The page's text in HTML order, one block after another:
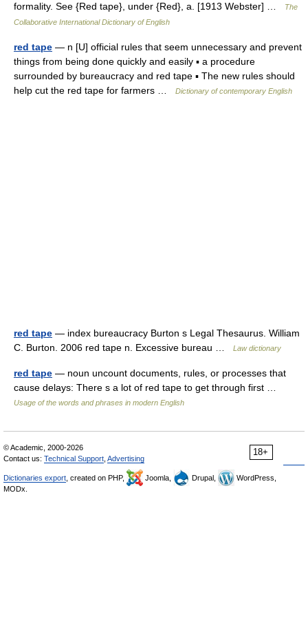
formality. See {Red tape}, under {Red}, a. [1913 Webster] …
The
Collaborative International Dictionary of English
red tape — n [U] official rules that seem unnecessary and prevent
things from being done quickly and easily ▪ a procedure
surrounded by bureaucracy and red tape ▪ The new rules should
help cut the red tape for farmers …
Dictionary of contemporary English
red tape — index bureaucracy Burton s Legal Thesaurus. William
C. Burton. 2006 red tape n. Excessive bureau …
Law dictionary
red tape — noun uncount documents, rules, or processes that
cause delays: There s a lot of red tape to get through first …
Usage of the words and phrases in modern English
18+
© Academic, 2000-2026
Contact us: Technical Support Advertising
Dictionaries export , created on PHP, Joomla, Drupal,
WordPress,
MODx.